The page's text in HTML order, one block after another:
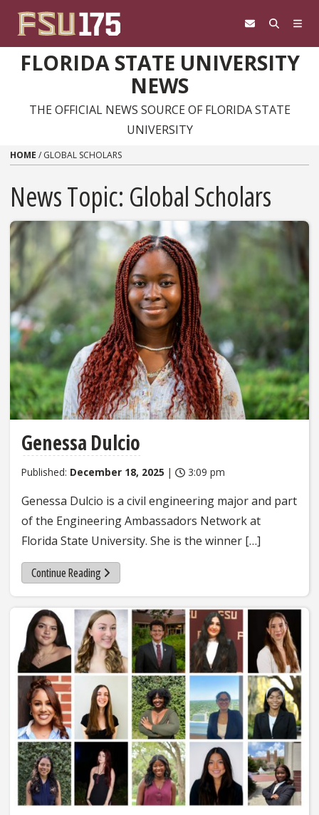
FLORIDA STATE UNIVERSITY
NEWS
THE OFFICIAL NEWS SOURCE OF FLORIDA STATE
UNIVERSITY
HOME / GLOBAL SCHOLARS
News Topic: Global Scholars
Genessa Dulcio
Published: December 18, 2025 | 3:09 pm
Genessa Dulcio is a civil engineering major and part
of the Engineering Ambassadors Network at
Florida State University. She is the winner […]
Continue Reading